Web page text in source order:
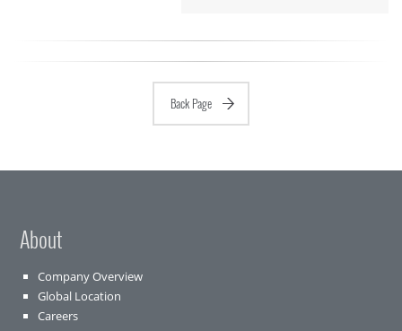
Back Page
About
Company Overview
Global Location
Careers